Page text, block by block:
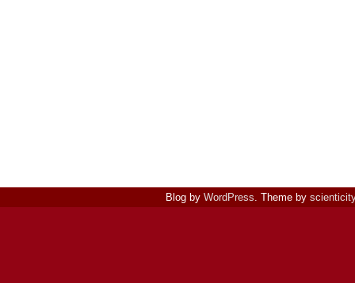
Blog by WordPress. Theme by